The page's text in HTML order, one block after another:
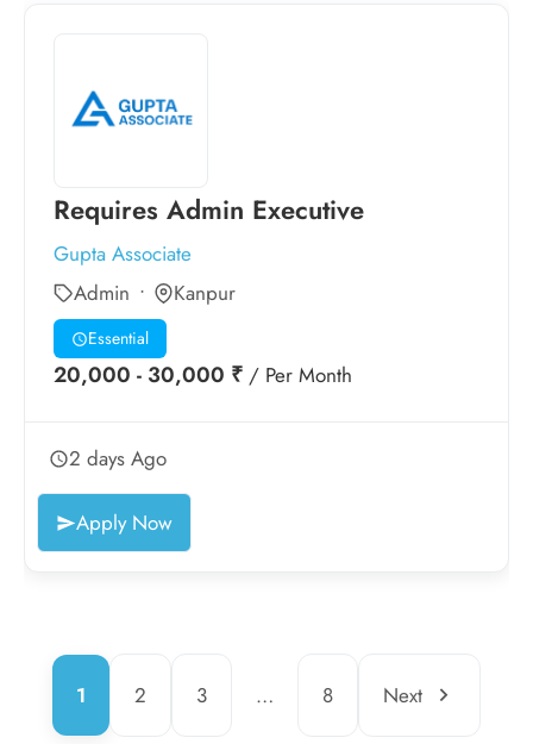
Requires Admin Executive
Gupta Associate
Admin
Kanpur
Essential
20,000 - 30,000 ₹ / Per Month
2 days Ago
Apply Now
1 2 3 … 8 Next